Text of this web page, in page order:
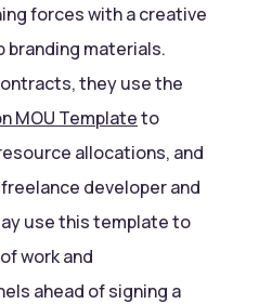
forces with a creative
materials.
they use the
MOU Templateto
allocations, and
developer and
use this template to
work and
ahead of signing a